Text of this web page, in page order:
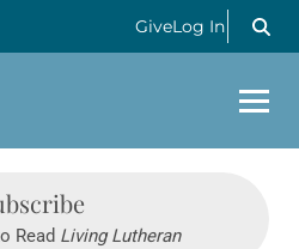
GiveLog In
Read Living Lutheran